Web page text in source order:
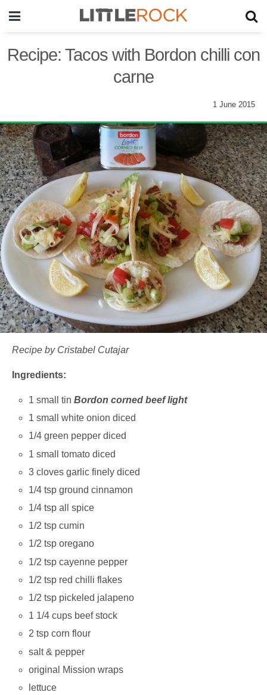
Recipe: Tacos with Bordon chilli con
carne
1 June 2015
Recipe by Cristabel Cutajar
Ingredients:
1 small tin Bordon corned beef light
1 small white onion diced
1/4 green pepper diced
1 small tomato diced
3 cloves garlic finely diced
1/4 tsp ground cinnamon
1/4 tsp all spice
1/2 tsp cumin
1/2 tsp oregano
1/2 tsp cayenne pepper
1/2 tsp red chilli flakes
1/2 tsp pickeled jalapeno
1 1/4 cups beef stock
2 tsp corn flour
salt & pepper
original Mission wraps
lettuce